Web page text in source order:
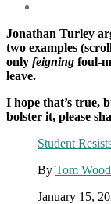
Jonathan Turley
two examples
only feigning foul-
leave.
I hope that’s true,
bolster it, please
Student
By Tom
January 15,